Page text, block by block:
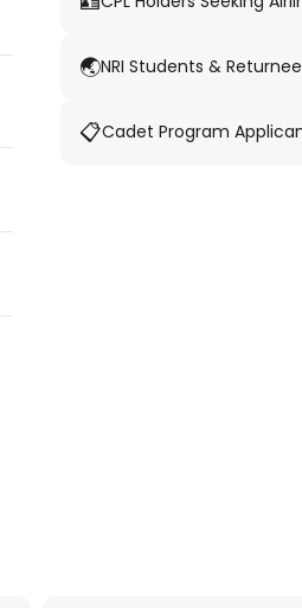
🌏NRI Students &
📋Cadet Program